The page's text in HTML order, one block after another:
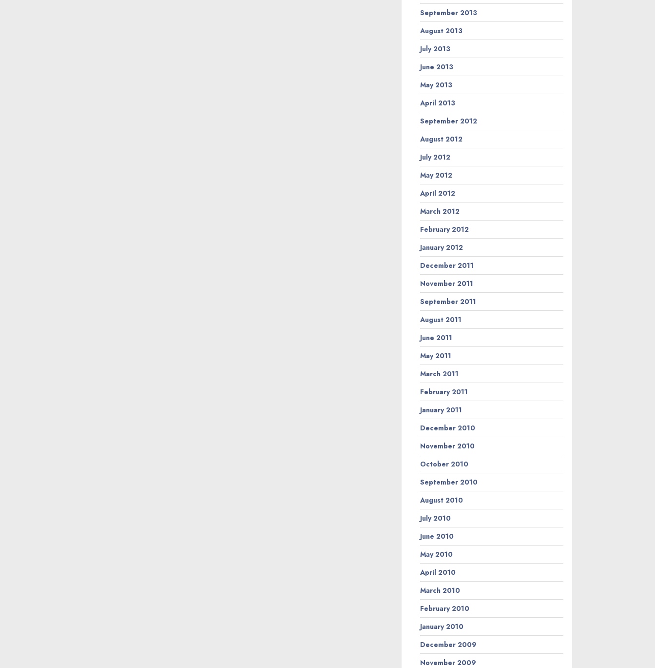
September 2013
August 2013
July 2013
June 2013
May 2013
April 2013
September 2012
August 2012
July 2012
May 2012
April 2012
March 2012
February 2012
January 2012
December 2011
November 2011
September 2011
August 2011
June 2011
May 2011
March 2011
February 2011
January 2011
December 2010
November 2010
October 2010
September 2010
August 2010
July 2010
June 2010
May 2010
April 2010
March 2010
February 2010
January 2010
December 2009
November 2009